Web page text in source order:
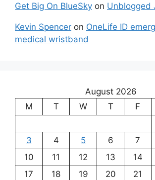
Get Big On BlueSky on Unblogged
Kevin Spencer on OneLife ID
medical wristband
August 2026
M
T W T F
3
4 5 6 7
10
11 12 13 14
17
18 19 20 21